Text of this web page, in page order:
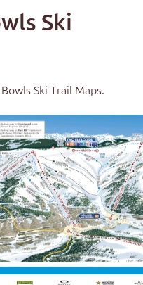
Ski
Ski Trail Maps.